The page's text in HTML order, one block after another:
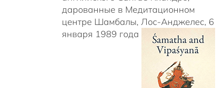
дарованные в Медитационном
центре Шамбалы, Лос-Анджелес, 6
января 1989 года